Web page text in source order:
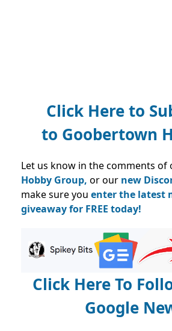
Click Here to
to Goobertown
Let us know in the comments of
Hobby Group, or our new
make sure you enter the latest
giveaway for FREE today!
Click Here To
Google